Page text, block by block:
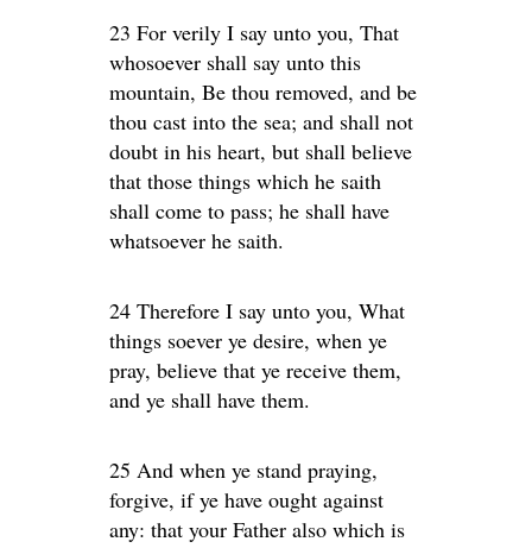
23 For verily I say unto you, That
whosoever shall say unto this
mountain, Be thou removed, and be
thou cast into the sea; and shall not
doubt in his heart, but shall believe
that those things which he saith
shall come to pass; he shall have
whatsoever he saith.
24 Therefore I say unto you, What
things soever ye desire, when ye
pray, believe that ye receive them,
and ye shall have them.
25 And when ye stand praying,
forgive, if ye have ought against
any: that your Father also which is